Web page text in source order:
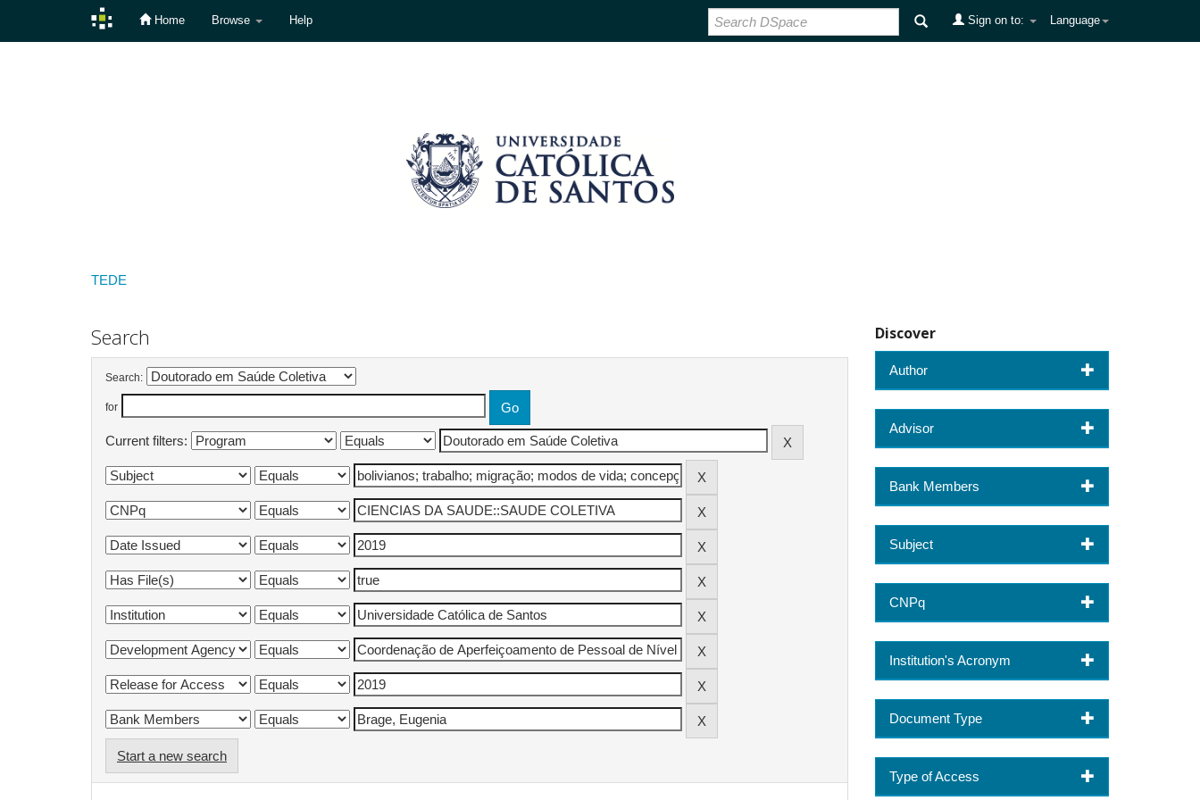
Home Browse Help Language
Sign on to:
TEDE
Search
Search:
for
Current filters:
Start a new search
Discover
Author
Advisor
Bank Members
Subject
CNPq
Institution's Acronym
Document Type
Type of Access